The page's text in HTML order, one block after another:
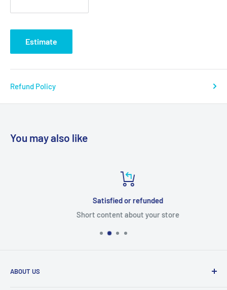
Estimate
Refund Policy
You may also like
Satisfied or refunded
Short content about your store
ABOUT US